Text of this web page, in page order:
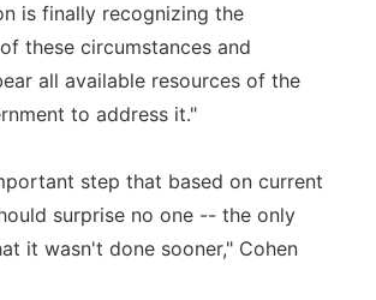
is finally recognizing the
these circumstances and
all available resources of the
to address it."
step that based on current
surprise no one -- the only
it wasn't done sooner," Cohen